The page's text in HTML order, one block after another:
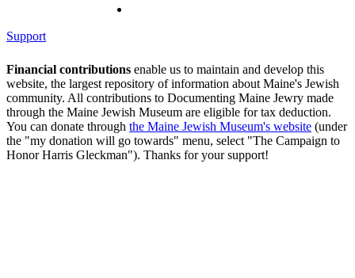
Support
Financial contributions enable us to maintain and develop this
website, the largest repository of information about Maine's Jewish
community. All contributions to Documenting Maine Jewry made
through the Maine Jewish Museum are eligible for tax deduction.
You can donate through the Maine Jewish Museum's website (under
the "my donation will go towards" menu, select "The Campaign to
Honor Harris Gleckman"). Thanks for your support!